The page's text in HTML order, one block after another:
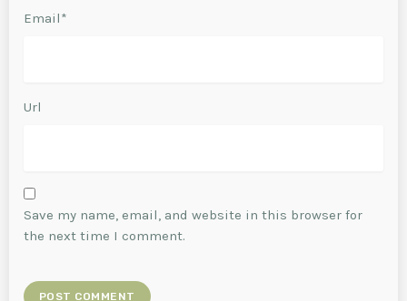
Email*
Url
Save my name, email, and website in this browser for
the next time I comment.